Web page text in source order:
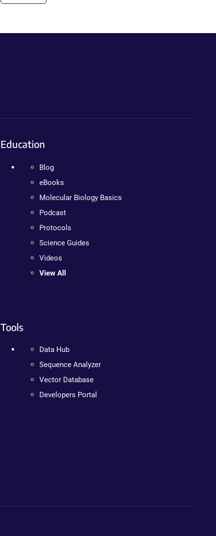
Education
Blog
eBooks
Molecular Biology Basics
Podcast
Protocols
Science Guides
Videos
View All
Tools
Data Hub
Sequence Analyzer
Vector Database
Developers Portal